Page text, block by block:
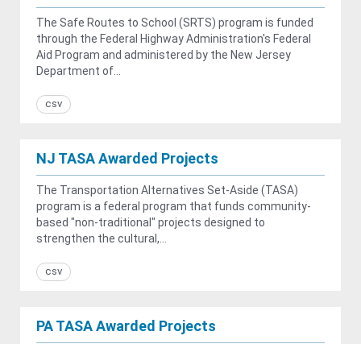
The Safe Routes to School (SRTS) program is funded
through the Federal Highway Administration's Federal
Aid Program and administered by the New Jersey
Department of...
csv
NJ TASA Awarded Projects
The Transportation Alternatives Set-Aside (TASA)
program is a federal program that funds community-
based "non-traditional" projects designed to
strengthen the cultural,...
csv
PA TASA Awarded Projects